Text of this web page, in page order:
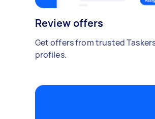
Review offers
Get offers from trusted
profiles.